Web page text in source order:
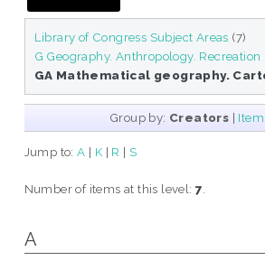
Library of Congress Subject Areas (7)
G Geography. Anthropology. Recreation
GA Mathematical geography.
Group by: Creators |
Jump to:A | K | R | S
Number of items at this level:7
A